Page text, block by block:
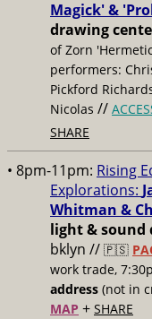
Magick' &
drawing
of Zorn
performers:
Pickford
Nicolas //
SHARE
• 8pm-11pm: Rising
Explorations:
Whitman &
light & sound
bklyn // 🇵🇸
work trade,
address (not in
MAP + SHARE